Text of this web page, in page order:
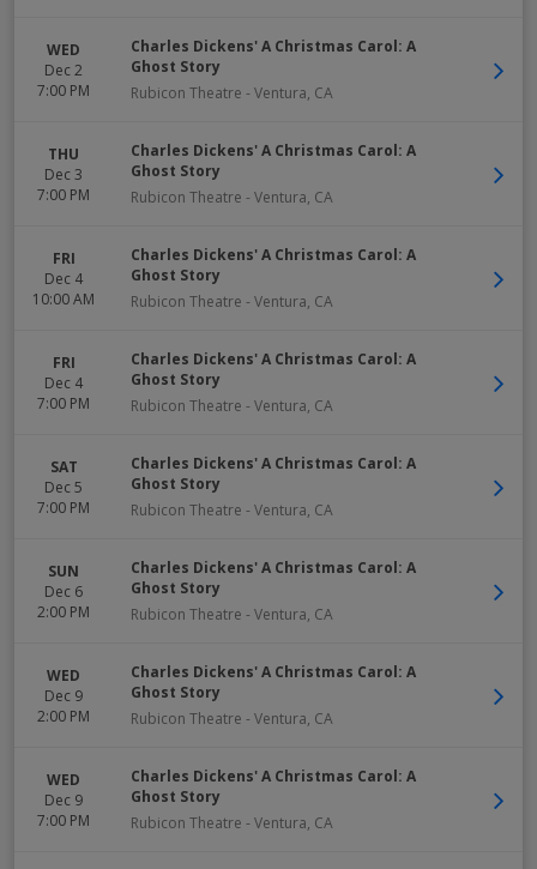
WED
Dec 2
7:00 PM
Charles Dickens' A Christmas Carol: A
Ghost Story
Rubicon Theatre - Ventura, CA
THU
Dec 3
7:00 PM
Charles Dickens' A Christmas Carol: A
Ghost Story
Rubicon Theatre - Ventura, CA
FRI
Dec 4
10:00 AM
Charles Dickens' A Christmas Carol: A
Ghost Story
Rubicon Theatre - Ventura, CA
FRI
Dec 4
7:00 PM
Charles Dickens' A Christmas Carol: A
Ghost Story
Rubicon Theatre - Ventura, CA
SAT
Dec 5
7:00 PM
Charles Dickens' A Christmas Carol: A
Ghost Story
Rubicon Theatre - Ventura, CA
SUN
Dec 6
2:00 PM
Charles Dickens' A Christmas Carol: A
Ghost Story
Rubicon Theatre - Ventura, CA
WED
Dec 9
2:00 PM
Charles Dickens' A Christmas Carol: A
Ghost Story
Rubicon Theatre - Ventura, CA
WED
Dec 9
7:00 PM
Charles Dickens' A Christmas Carol: A
Ghost Story
Rubicon Theatre - Ventura, CA